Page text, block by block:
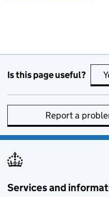
Is this page useful?
Report a
Services and